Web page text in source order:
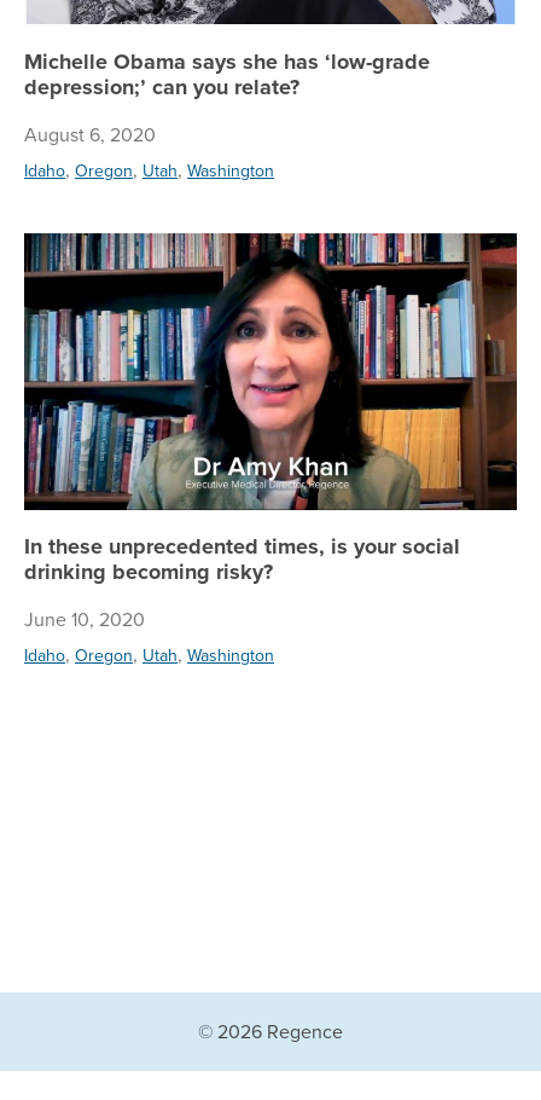
Michelle Obama says she has ‘low-grade
depression;’ can you relate?
August 6, 2020
Idaho, Oregon, Utah, Washington
In
In these unprecedented times, is your social
drinking becoming risky?
June 10, 2020
Idaho, Oregon, Utah, Washington
© 2026 Regence